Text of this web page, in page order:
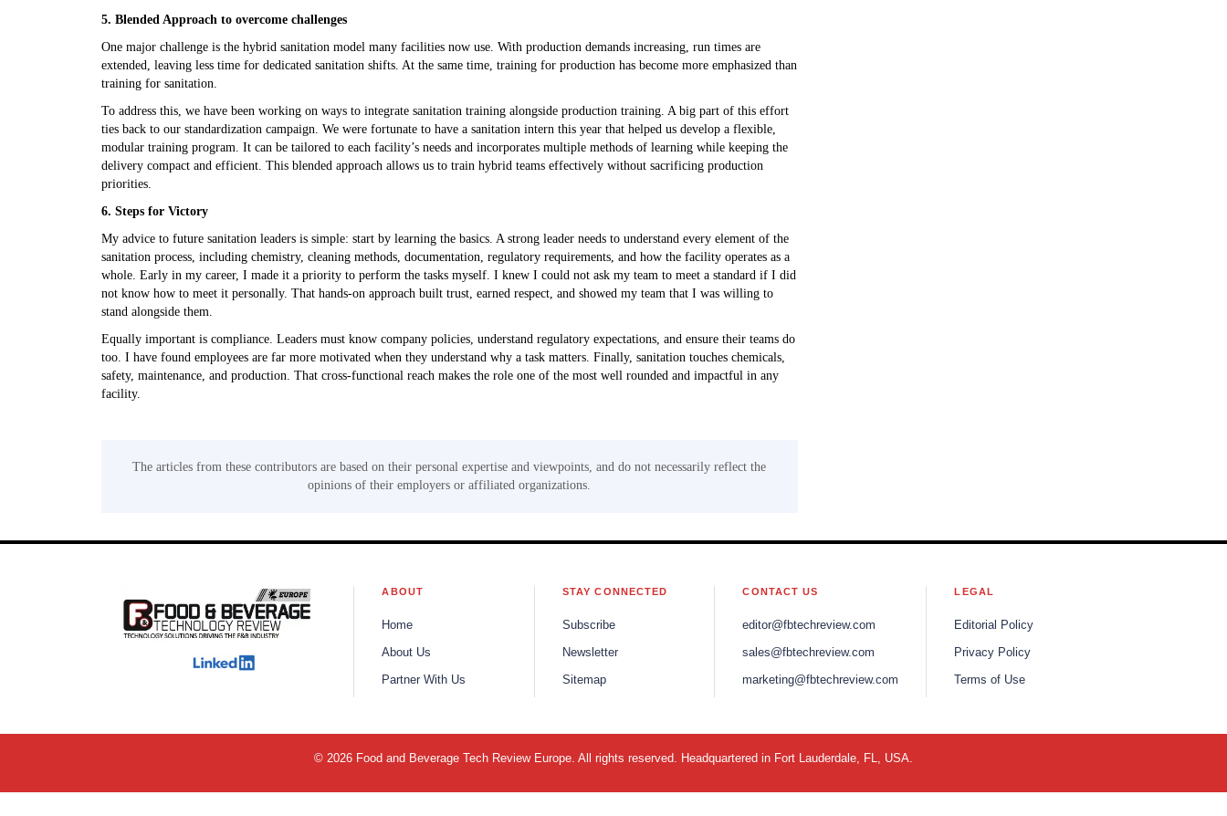
5. Blended Approach to overcome challenges
One major challenge is the hybrid sanitation model many facilities now use. With production demands increasing, run times are
extended, leaving less time for dedicated sanitation shifts. At the same time, training for production has become more emphasized than
training for sanitation.
To address this, we have been working on ways to integrate sanitation training alongside production training. A big part of this effort
ties back to our standardization campaign. We were fortunate to have a sanitation intern this year that helped us develop a flexible,
modular training program. It can be tailored to each facility’s needs and incorporates multiple methods of learning while keeping the
delivery compact and efficient. This blended approach allows us to train hybrid teams effectively without sacrificing production
priorities.
6. Steps for Victory
My advice to future sanitation leaders is simple: start by learning the basics. A strong leader needs to understand every element of the
sanitation process, including chemistry, cleaning methods, documentation, regulatory requirements, and how the facility operates as a
whole. Early in my career, I made it a priority to perform the tasks myself. I knew I could not ask my team to meet a standard if I did
not know how to meet it personally. That hands-on approach built trust, earned respect, and showed my team that I was willing to
stand alongside them.
Equally important is compliance. Leaders must know company policies, understand regulatory expectations, and ensure their teams do
too. I have found employees are far more motivated when they understand why a task matters. Finally, sanitation touches chemicals,
safety, maintenance, and production. That cross-functional reach makes the role one of the most well rounded and impactful in any
facility.
The articles from these contributors are based on their personal expertise and viewpoints, and do not necessarily reflect the
opinions of their employers or affiliated organizations.
ABOUT
Home
About Us
Partner With Us
STAY CONNECTED
Subscribe
Newsletter
Sitemap
CONTACT US
editor@fbtechreview.com
sales@fbtechreview.com
marketing@fbtechreview.com
LEGAL
Editorial Policy
Privacy Policy
Terms of Use
© 2026 Food and Beverage Tech Review Europe. All rights reserved. Headquartered in Fort Lauderdale, FL, USA.